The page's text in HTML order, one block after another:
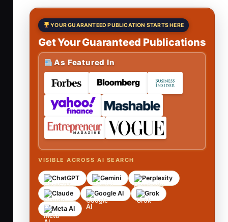
YOUR GUARANTEED PUBLICATION STARTS HERE
Get Your Guaranteed Publications
As Featured In
VISIBLE ACROSS AI SEARCH
ChatGPT Gemini
Perplexity
Claude
Google AI
Grok
Meta AI